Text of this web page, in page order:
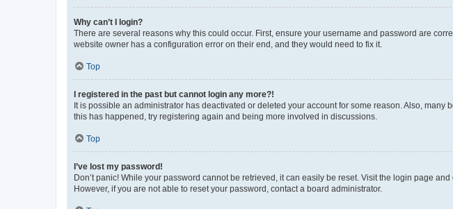
Why can’t I login?
There are several reasons why this could occur. First, ensure your username and password are
website owner has a configuration error on their end, and they would need to fix it.
Top
I registered in the past but cannot login any more?!
It is possible an administrator has deactivated or deleted your account for some reason. Also,
this has happened, try registering again and being more involved in discussions.
Top
I’ve lost my password!
Don’t panic! While your password cannot be retrieved, it can easily be reset. Visit the login page and
However, if you are not able to reset your password, contact a board administrator.